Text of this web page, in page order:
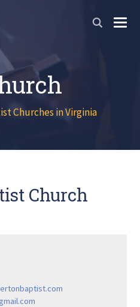
Churches in Virginia
Church